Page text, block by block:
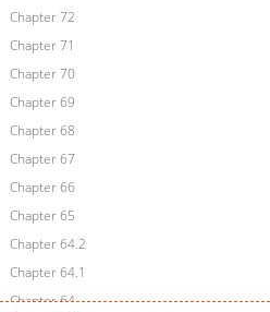
Chapter 72
Chapter 71
Chapter 70
Chapter 69
Chapter 68
Chapter 67
Chapter 66
Chapter 65
Chapter 64.2
Chapter 64.1
Chapter 64